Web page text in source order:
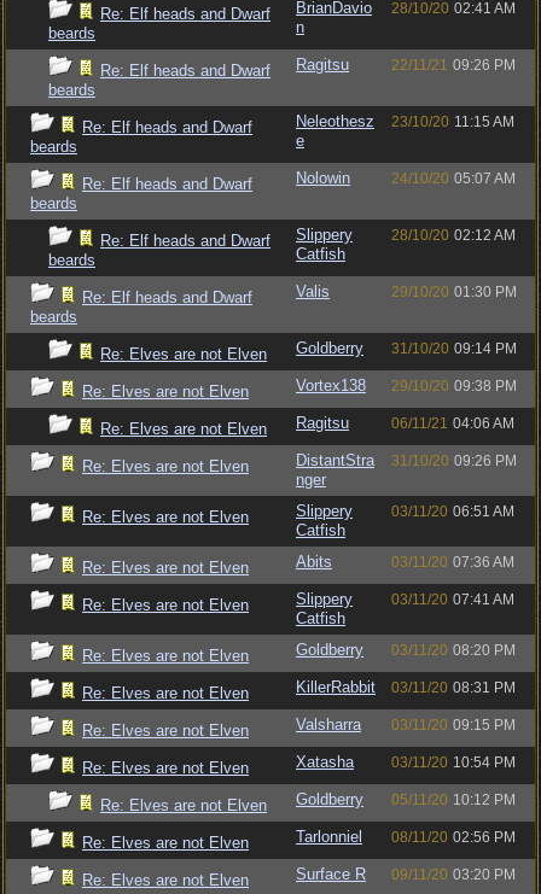
Re: Elf heads and Dwarf
beards
BrianDavio
n
28/10/20 02:41 AM
Re: Elf heads and Dwarf
beards
Ragitsu 22/11/21 09:26 PM
Re: Elf heads and Dwarf
beards
Neleothesz
e
23/10/20 11:15 AM
Re: Elf heads and Dwarf
beards
Nolowin 24/10/20 05:07 AM
Re: Elf heads and Dwarf
beards
Slippery
Catfish
28/10/20 02:12 AM
Re: Elf heads and Dwarf
beards
Valis 29/10/20 01:30 PM
Re: Elves are not Elven Goldberry 31/10/20 09:14 PM
Re: Elves are not Elven Vortex138 29/10/20 09:38 PM
Re: Elves are not Elven Ragitsu 06/11/21 04:06 AM
Re: Elves are not Elven
DistantStra
nger
31/10/20 09:26 PM
Re: Elves are not Elven
Slippery
Catfish
03/11/20 06:51 AM
Re: Elves are not Elven Abits 03/11/20 07:36 AM
Re: Elves are not Elven
Slippery
Catfish
03/11/20 07:41 AM
Re: Elves are not Elven Goldberry 03/11/20 08:20 PM
Re: Elves are not Elven KillerRabbit 03/11/20 08:31 PM
Re: Elves are not Elven Valsharra 03/11/20 09:15 PM
Re: Elves are not Elven Xatasha 03/11/20 10:54 PM
Re: Elves are not Elven Goldberry 05/11/20 10:12 PM
Re: Elves are not Elven Tarlonniel 08/11/20 02:56 PM
Re: Elves are not Elven Surface R 09/11/20 03:20 PM